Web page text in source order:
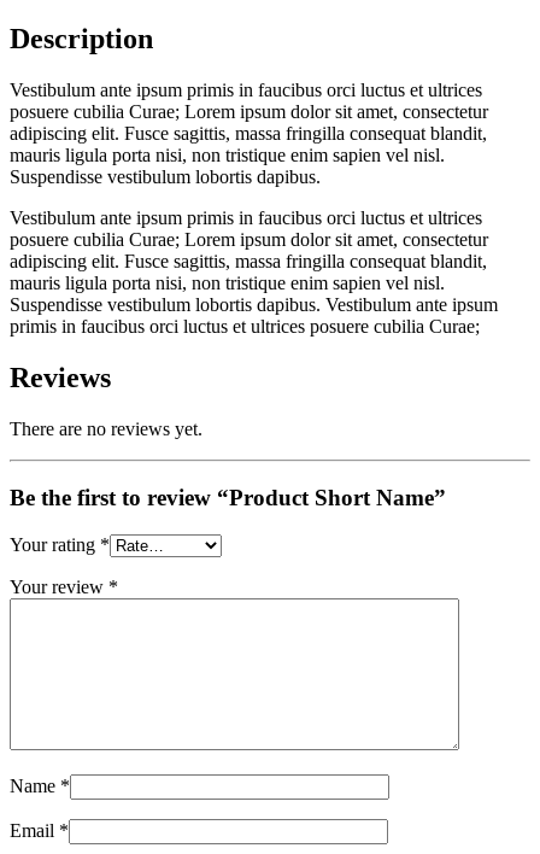
Description
Vestibulum ante ipsum primis in faucibus orci luctus et ultrices
posuere cubilia Curae; Lorem ipsum dolor sit amet, consectetur
adipiscing elit. Fusce sagittis, massa fringilla consequat blandit,
mauris ligula porta nisi, non tristique enim sapien vel nisl.
Suspendisse vestibulum lobortis dapibus.
Vestibulum ante ipsum primis in faucibus orci luctus et ultrices
posuere cubilia Curae; Lorem ipsum dolor sit amet, consectetur
adipiscing elit. Fusce sagittis, massa fringilla consequat blandit,
mauris ligula porta nisi, non tristique enim sapien vel nisl.
Suspendisse vestibulum lobortis dapibus. Vestibulum ante ipsum
primis in faucibus orci luctus et ultrices posuere cubilia Curae;
Reviews
There are no reviews yet.
Be the first to review “Product Short Name”
Your rating *
Your review *
Name *
Email *